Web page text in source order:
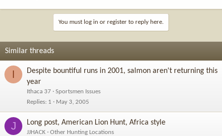
You must log in or register to reply here.
Similar threads
I
Despite bountiful runs in 2001, salmon aren't returning this
year
Ithaca 37
Sportsmen Issues
Replies 1 May 3, 2005
J Long post, American Lion Hunt, Africa style
JJHACK
Other Hunting Locations